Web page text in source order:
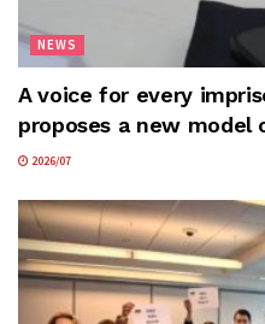
NEWS
A voice for every
proposes a new model
2026/07